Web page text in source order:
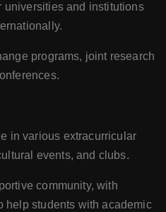
universities and institutions
programs, joint research
in various extracurricular
events, and clubs.
community, with
help students with academic